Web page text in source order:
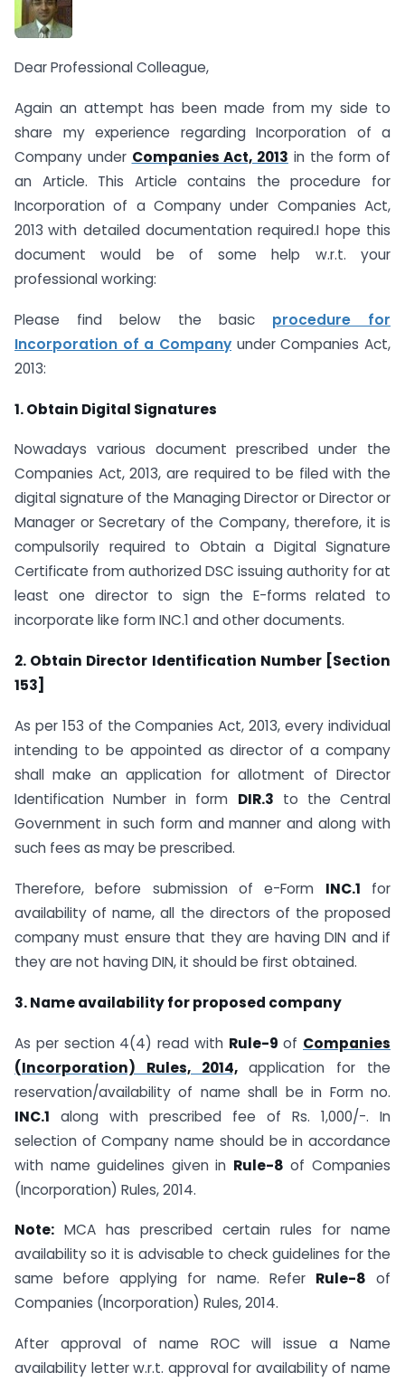
Dear Professional Colleague,
Again an attempt has been made from my side to
share my experience regarding Incorporation of a
Company under Companies Act, 2013 in the form of
an Article. This Article contains the procedure for
Incorporation of a Company under Companies Act,
2013 with detailed documentation required.I hope this
document would be of some help w.r.t. your
professional working:
Please find below the basic procedure for
Incorporation of a Company under Companies Act,
2013:
1. Obtain Digital Signatures
Nowadays various document prescribed under the
Companies Act, 2013, are required to be filed with the
digital signature of the Managing Director or Director or
Manager or Secretary of the Company, therefore, it is
compulsorily required to Obtain a Digital Signature
Certificate from authorized DSC issuing authority for at
least one director to sign the E-forms related to
incorporate like form INC.1 and other documents.
2. Obtain Director Identification Number [Section
153]
As per 153 of the Companies Act, 2013, every individual
intending to be appointed as director of a company
shall make an application for allotment of Director
Identification Number in form DIR.3 to the Central
Government in such form and manner and along with
such fees as may be prescribed.
Therefore, before submission of e-Form INC.1 for
availability of name, all the directors of the proposed
company must ensure that they are having DIN and if
they are not having DIN, it should be first obtained.
3. Name availability for proposed company
As per section 4(4) read with Rule-9 of Companies
(Incorporation) Rules, 2014,application for the
reservation/availability of name shall be in Form no.
INC.1 along with prescribed fee of Rs. 1,000/-. In
selection of Company name should be in accordance
with name guidelines given in Rule-8 of Companies
(Incorporation) Rules, 2014.
Note: MCA has prescribed certain rules for name
availability so it is advisable to check guidelines for the
same before applying for name. Refer Rule-8 of
Companies (Incorporation) Rules, 2014.
After approval of name ROC will issue a Name
availability letter w.r.t. approval for availability of name